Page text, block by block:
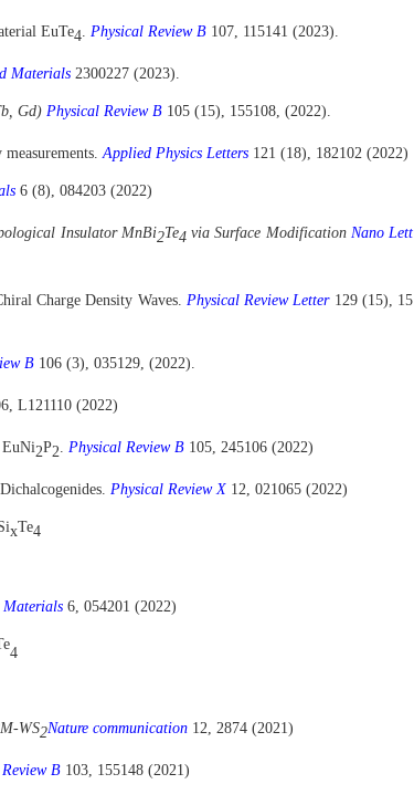
EuTe4. Physical Review B 107, 115141 (2023).
Materials 2300227 (2023).
Gd) Physical Review B 105 (15), 155108, (2022).
measurements.Applied Physics Letters 121 (18), 182102 (2022)
6 (8), 084203 (2022)
Insulator MnBi2Te4via Surface Modification Nano Lett
Charge Density Waves. Physical Review Letter 129 (15), 15
B 106 (3), 035129, (2022).
L121110 (2022)
EuNi2P2. Physical Review B 105, 245106 (2022)
Physical Review X 12, 021065 (2022)
xTe4
Materials 6, 054201 (2022)
4
WS2Nature communication 12, 2874 (2021)
B 103, 155148 (2021)